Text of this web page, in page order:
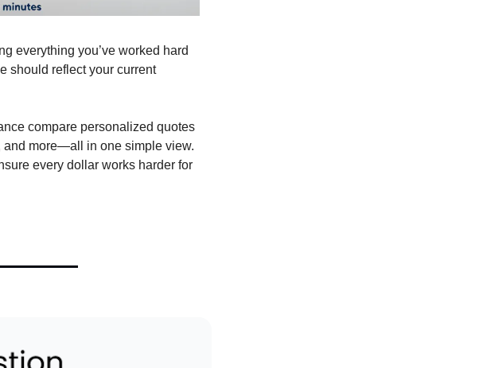
everything you’ve worked hard
should reflect your current
compare personalized quotes
and more—all in one simple view.
every dollar works harder for